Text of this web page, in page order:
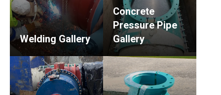
Welding Gallery
Concrete
Pressure Pipe
Gallery